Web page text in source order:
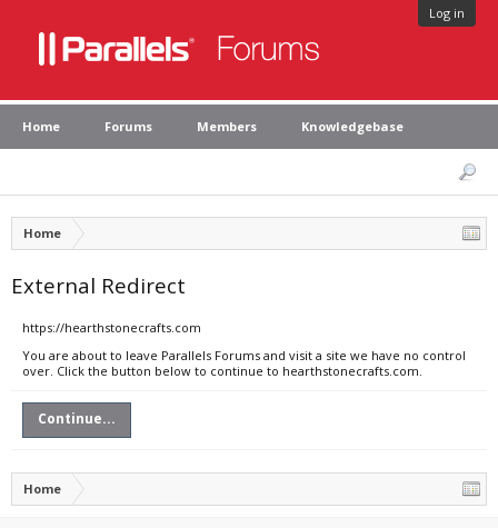
Log in
Home Forums Members Knowledgebase
Home
External Redirect
https://hearthstonecrafts.com
You are about to leave Parallels Forums and visit a site we have no control
over. Click the button below to continue to hearthstonecrafts.com.
Continue...
Home